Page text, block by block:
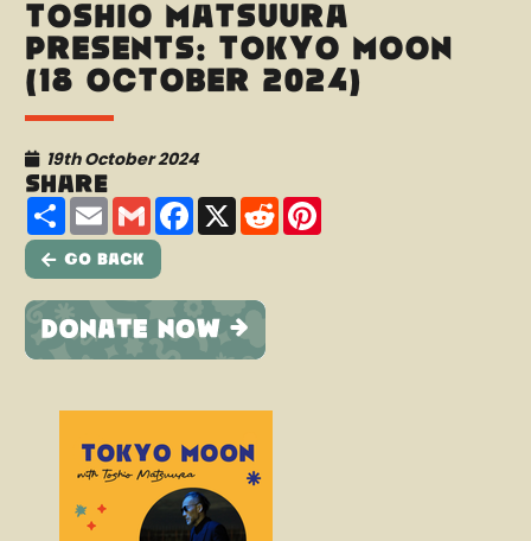
Toshio Matsuura
presents: Tokyo Moon
(18 October 2024)
19th October 2024
Share
ShareEmailGmailFacebook
X Reddit
Go Back